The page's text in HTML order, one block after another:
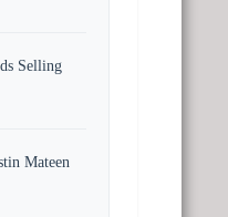
Selling
Mateen